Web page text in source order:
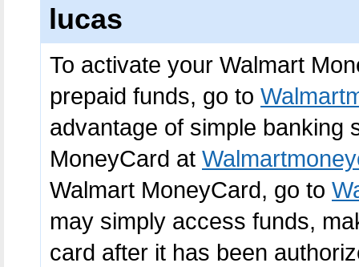
lucas
To activate your Walmart
prepaid funds, go to
advantage of simple banking
MoneyCard at
Walmart MoneyCard, go to
may simply access funds,
card after it has been